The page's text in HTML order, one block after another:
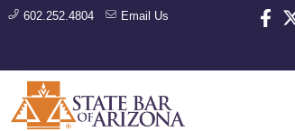
602.252.4804 Email Us